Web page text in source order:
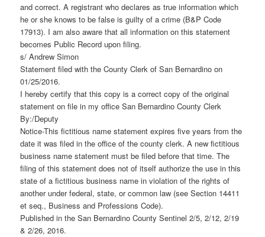
and correct. A registrant who declares as true information which
he or she knows to be false is guilty of a crime (B&P Code
17913). I am also aware that all information on this statement
becomes Public Record upon filing.
s/ Andrew Simon
Statement filed with the County Clerk of San Bernardino on
01/25/2016.
I hereby certify that this copy is a correct copy of the original
statement on file in my office San Bernardino County Clerk
By:/Deputy
Notice-This fictitious name statement expires five years from the
date it was filed in the office of the county clerk. A new fictitious
business name statement must be filed before that time. The
filing of this statement does not of itself authorize the use in this
state of a fictitious business name in violation of the rights of
another under federal, state, or common law (see Section 14411
et seq., Business and Professions Code).
Published in the San Bernardino County Sentinel 2/5, 2/12, 2/19
& 2/26, 2016.